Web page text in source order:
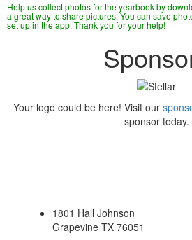
Help us collect photos for the yearbook by
a great way to share pictures. You can save
set up in the app. Thank you for your help!
Your logo could be here! Visit our
sponsor today.
1801 Hall Johnson
Grapevine TX 76051